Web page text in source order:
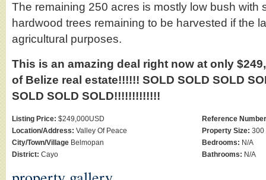
The remaining 250 acres is mostly low bush with
hardwood trees remaining to be harvested if the
agricultural purposes.
This is an amazing deal right now at only
of Belize real estate!!!!!! SOLD SOLD SOLD
SOLD SOLD SOLD!!!!!!!!!!!!!
Listing Price: $249,000USD
Location/Address: Valley Of Peace
City/Town/Village Belmopan
District: Cayo
Reference
Property Size: 300
Bedrooms: N/A
Bathrooms: N/A